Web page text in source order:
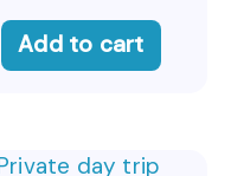
Add to cart